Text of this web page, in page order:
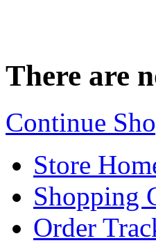
There are
Continue
Store
Shopping
Order